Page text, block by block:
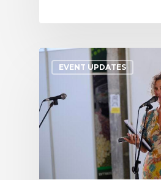
EVENT UPDATES